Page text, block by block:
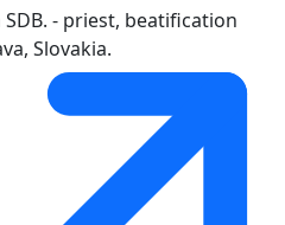
- priest, beatification
Slovakia.